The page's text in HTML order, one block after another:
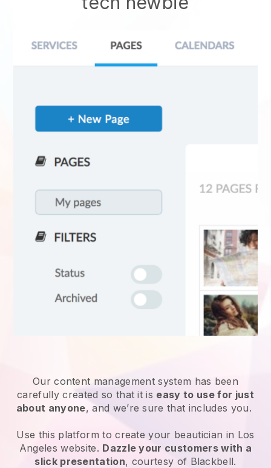
Our content management system has been
carefully created so that it is easy to use for just
about anyone, and we’re sure that includes you.
Use this platform to create your beautician in Los
Angeles website. Dazzle your customers with a
slick presentation, courtesy of Blackbell.